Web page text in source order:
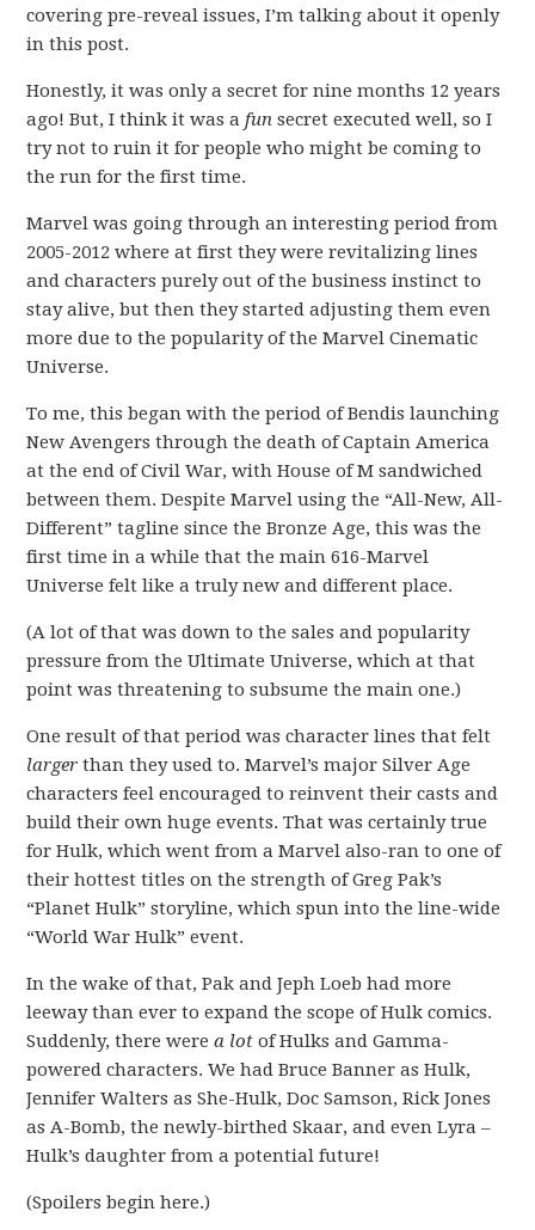
covering pre-reveal issues, I’m talking about it openly
in this post.
Honestly, it was only a secret for nine months 12 years
ago! But, I think it was afun secret executed well, so I
try not to ruin it for people who might be coming to
the run for the first time.
Marvel was going through an interesting period from
2005-2012 where at first they were revitalizing lines
and characters purely out of the business instinct to
stay alive, but then they started adjusting them even
more due to the popularity of the Marvel Cinematic
Universe.
To me, this began with the period of Bendis launching
New Avengers through the death of Captain America
at the end of Civil War, with House of M sandwiched
between them. Despite Marvel using the “All-New, All-
Different” tagline since the Bronze Age, this was the
first time in a while that the main 616-Marvel
Universe felt like a truly new and different place.
(A lot of that was down to the sales and popularity
pressure from the Ultimate Universe, which at that
point was threatening to subsume the main one.)
One result of that period was character lines that felt
larger than they used to. Marvel’s major Silver Age
characters feel encouraged to reinvent their casts and
build their own huge events. That was certainly true
for Hulk, which went from a Marvel also-ran to one of
their hottest titles on the strength of Greg Pak’s
“Planet Hulk” storyline, which spun into the line-wide
“World War Hulk” event.
In the wake of that, Pak and Jeph Loeb had more
leeway than ever to expand the scope of Hulk comics.
Suddenly, there werea lot of Hulks and Gamma-
powered characters. We had Bruce Banner as Hulk,
Jennifer Walters as She-Hulk, Doc Samson, Rick Jones
as A-Bomb, the newly-birthed Skaar, and even Lyra –
Hulk’s daughter from a potential future!
(Spoilers begin here.)